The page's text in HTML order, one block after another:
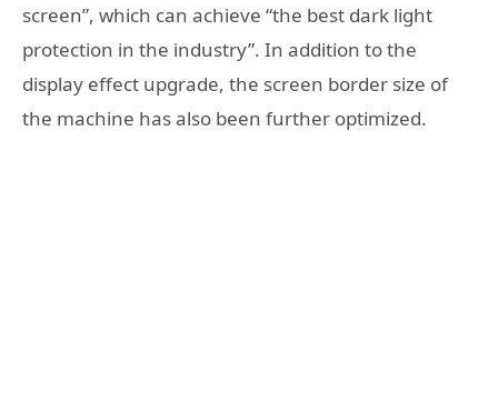
screen”, which can achieve “the best dark light
protection in the industry”. In addition to the
display effect upgrade, the screen border size of
the machine has also been further optimized.